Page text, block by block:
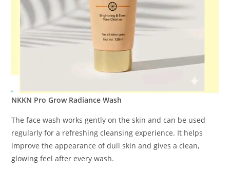
NKKN Pro Grow Radiance Wash
The face wash works gently on the skin and can be used
regularly for a refreshing cleansing experience. It helps
improve the appearance of dull skin and gives a clean,
glowing feel after every wash.